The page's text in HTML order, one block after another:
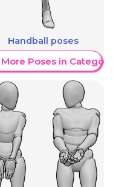
Handball poses
More Poses in Category